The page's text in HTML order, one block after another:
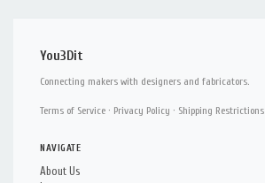
You3Dit
Connecting makers with designers and fabricators.
Terms of Service · Privacy Policy · Shipping Restrictions
NAVIGATE
About Us